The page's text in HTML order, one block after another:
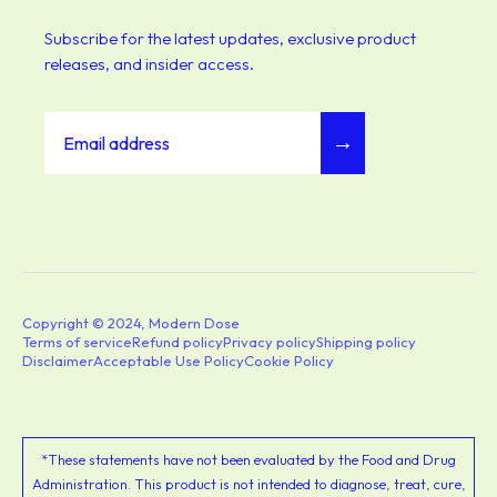
Subscribe for the latest updates, exclusive product
releases, and insider access.
→
Copyright © 2024, Modern Dose
Refund policyPrivacy policy
Terms of service
Shipping policy
DisclaimerAcceptable Use PolicyCookie Policy
*These statements have not been evaluated by the Food and Drug
Administration. This product is not intended to diagnose, treat, cure,